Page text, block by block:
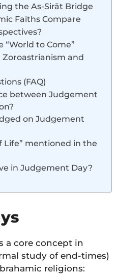
the As-Sirāt Bridge
Faiths Compare
“World to Come”
Zoroastrianism and
(FAQ)
between Judgement
on Judgement
Life” mentioned in the
in Judgement Day?
a core concept in
study of end-times)
religions: